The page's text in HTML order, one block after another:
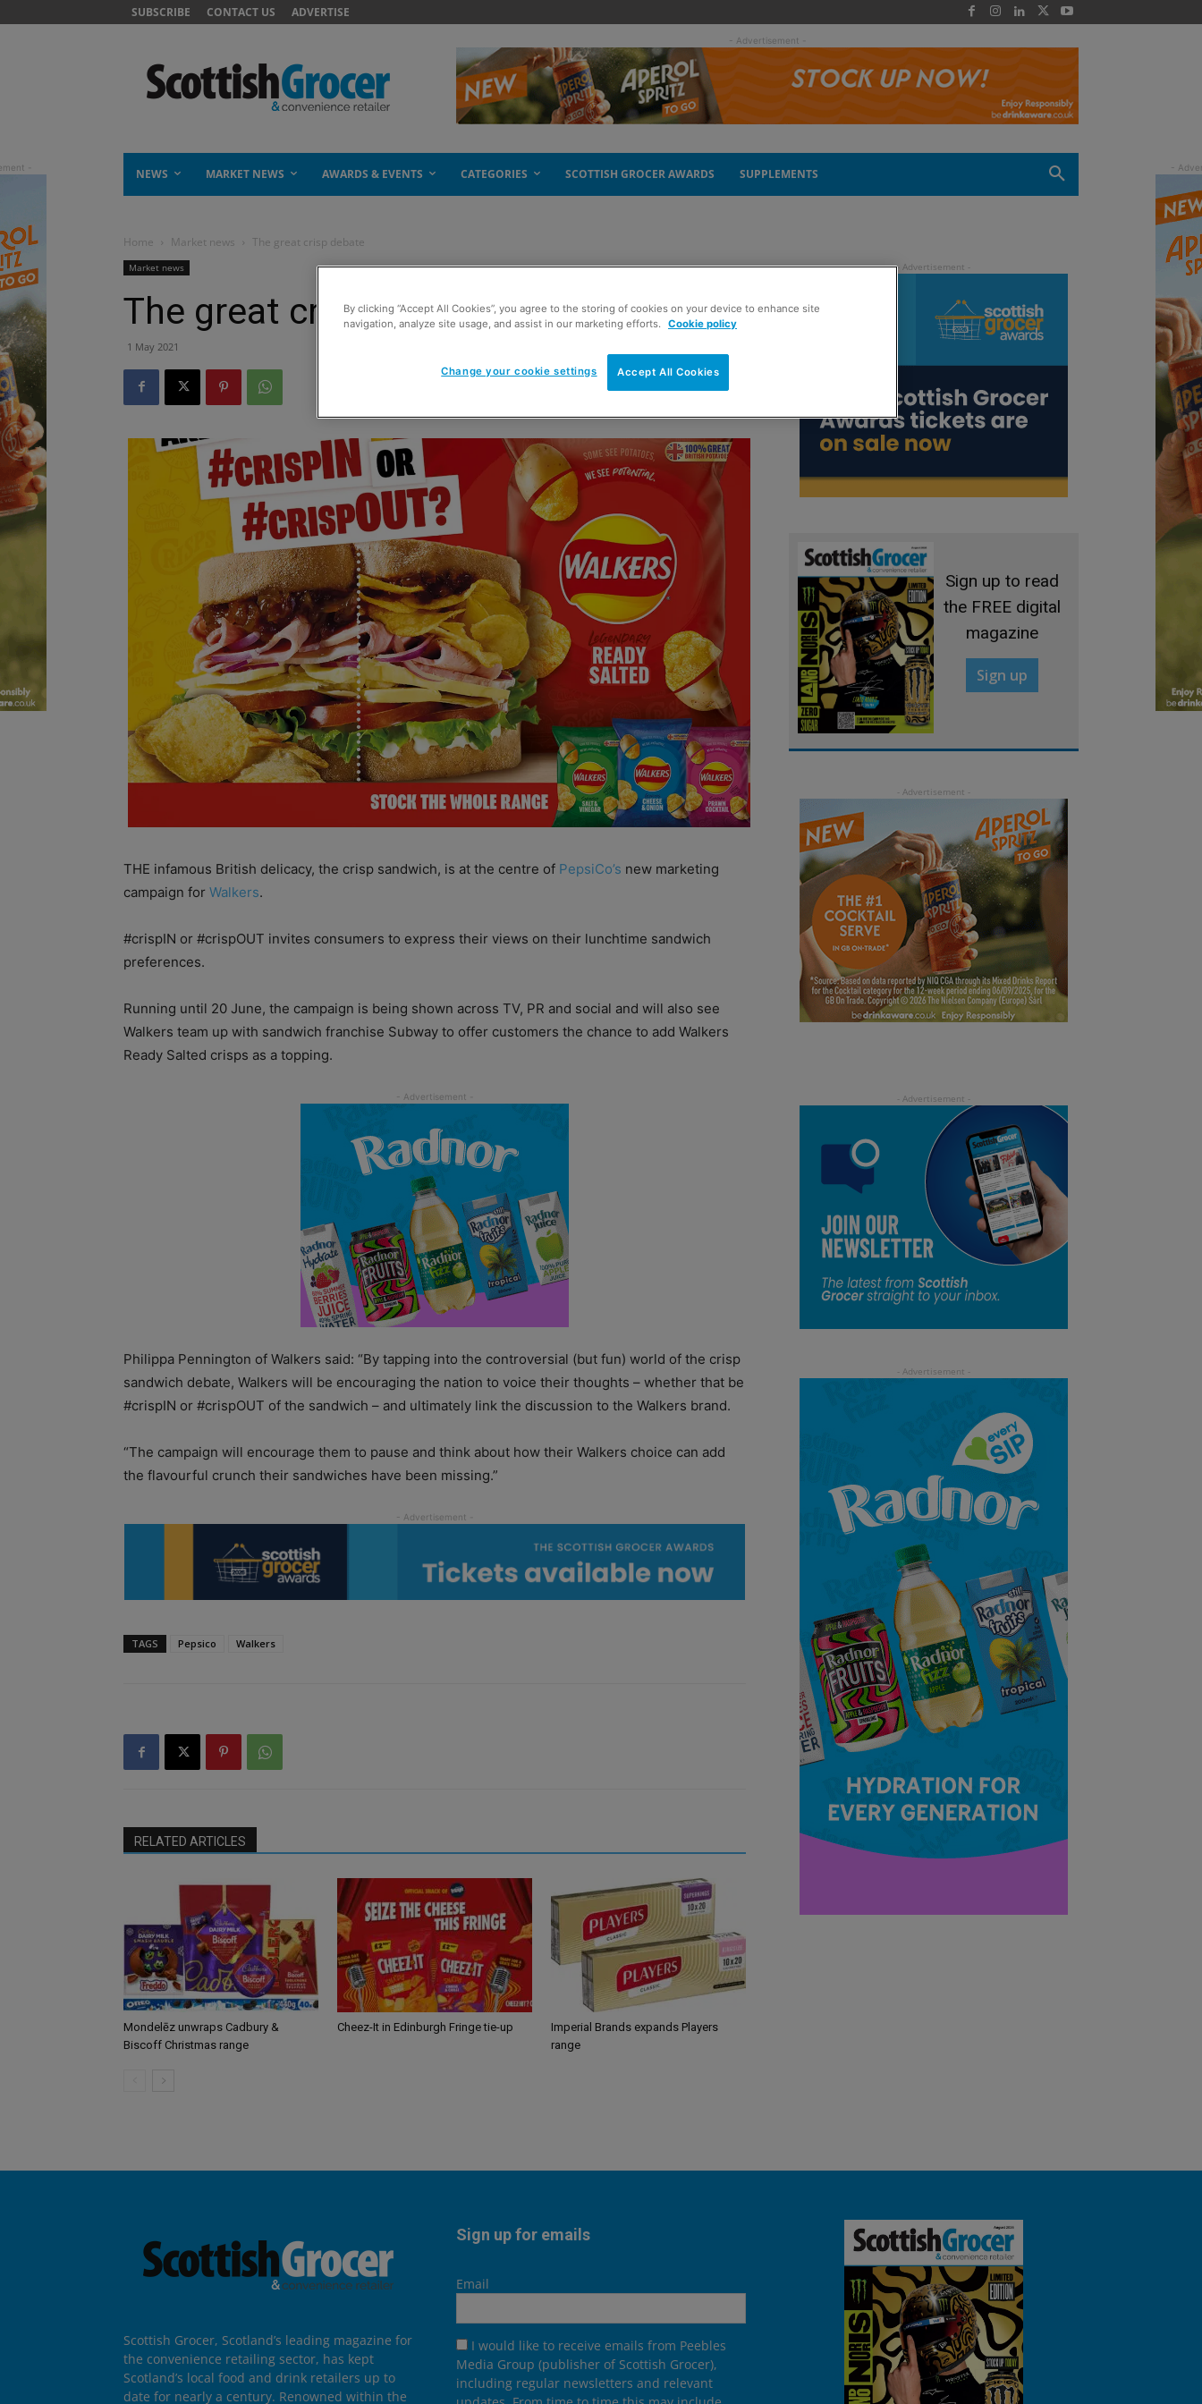
SUBSCRIBE CONTACT US ADVERTISE
- Advertisement -
NEWS MARKET NEWS AWARDS & EVENTS CATEGORIES SCOTTISH GROCER AWARDS SUPPLEMENTS
Home Market news The great crisp debate
Market news
The great crisp debate
1 May 2021
THE infamous British delicacy, the crisp sandwich, is at the centre of PepsiCo’s new marketing
campaign for Walkers.
#crispIN or #crispOUT invites consumers to express their views on their lunchtime sandwich
preferences.
Running until 20 June, the campaign is being shown across TV, PR and social and will also see
Walkers team up with sandwich franchise Subway to offer customers the chance to add Walkers
Ready Salted crisps as a topping.
Philippa Pennington of Walkers said: “By tapping into the controversial (but fun) world of the crisp
sandwich debate, Walkers will be encouraging the nation to voice their thoughts – whether that be
#crispIN or #crispOUT of the sandwich – and ultimately link the discussion to the Walkers brand.
“The campaign will encourage them to pause and think about how their Walkers choice can add
the flavourful crunch their sandwiches have been missing.”
TAGS Pepsico Walkers
RELATED ARTICLES
Mondelēz unwraps Cadbury &
Biscoff Christmas range
Cheez-It in Edinburgh Fringe tie-up
Imperial Brands expands Players
range
Sign up to read
the FREE digital
magazine
Sign up
Scottish Grocer, Scotland’s leading magazine for
the convenience retailing sector, has kept
Scotland’s local food and drink retailers up to
date for nearly a century. Renowned within the
Sign up for emails
Email
I would like to receive emails from Peebles
Media Group (publisher of Scottish Grocer),
including regular newsletters and relevant
By clicking “Accept All Cookies”, you agree to the storing of cookies on your device to enhance site
navigation, analyze site usage, and assist in our marketing efforts. Cookie policy
Accept All Cookies
Change your cookie settings